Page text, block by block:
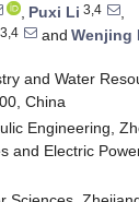
, Puxi Li 3,4
,
3,4 and Wenjing
and Water
China
Engineering,
and Electric